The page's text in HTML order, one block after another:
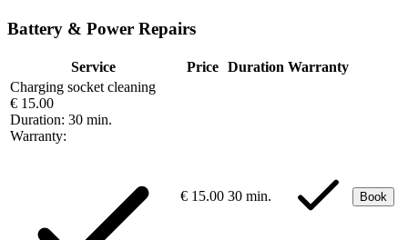
Battery & Power Repairs
Service Price Duration Warranty
Charging socket cleaning
€ 15.00
Duration: 30 min.
Warranty:
€ 15.00 30 min. Book